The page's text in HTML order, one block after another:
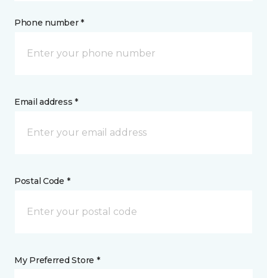
Phone number *
Email address *
Postal Code *
My Preferred Store *